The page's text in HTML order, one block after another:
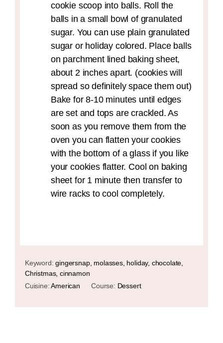
cookie scoop into balls. Roll the
balls in a small bowl of granulated
sugar. You can use plain granulated
sugar or holiday colored. Place balls
on parchment lined baking sheet,
about 2 inches apart. (cookies will
spread so definitely space them out)
Bake for 8-10 minutes until edges
are set and tops are crackled. As
soon as you remove them from the
oven you can flatten your cookies
with the bottom of a glass if you like
your cookies flatter. Cool on baking
sheet for 1 minute then transfer to
wire racks to cool completely.
Keyword:gingersnap, molasses, holiday, chocolate,
Christmas, cinnamon
Cuisine:American Course: Dessert